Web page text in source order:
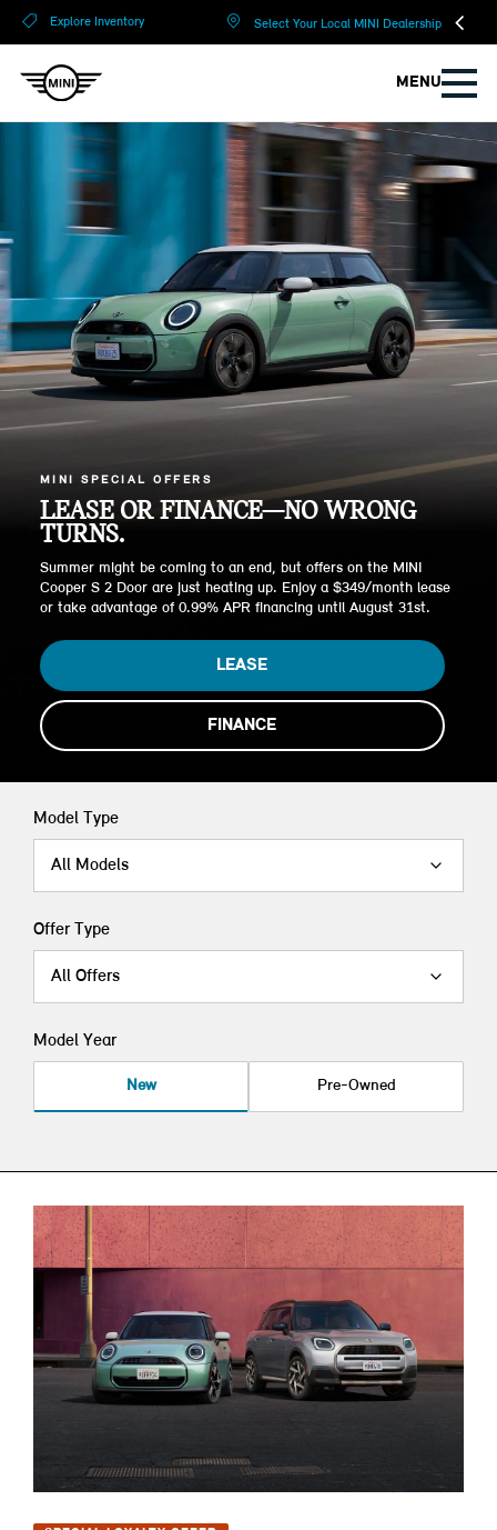
Explore Inventory Select Your Local MINI Dealership
MENU
MINI SPECIAL OFFERS
LEASE OR FINANCE—NO WRONG
TURNS.
Summer might be coming to an end, but offers on the MINI
Cooper S 2 Door are just heating up. Enjoy a $349/month lease
or take advantage of 0.99% APR financing until August 31st.
LEASE
FINANCE
Model Type
All Models
Offer Type
All Offers
Model Year
New Pre-Owned